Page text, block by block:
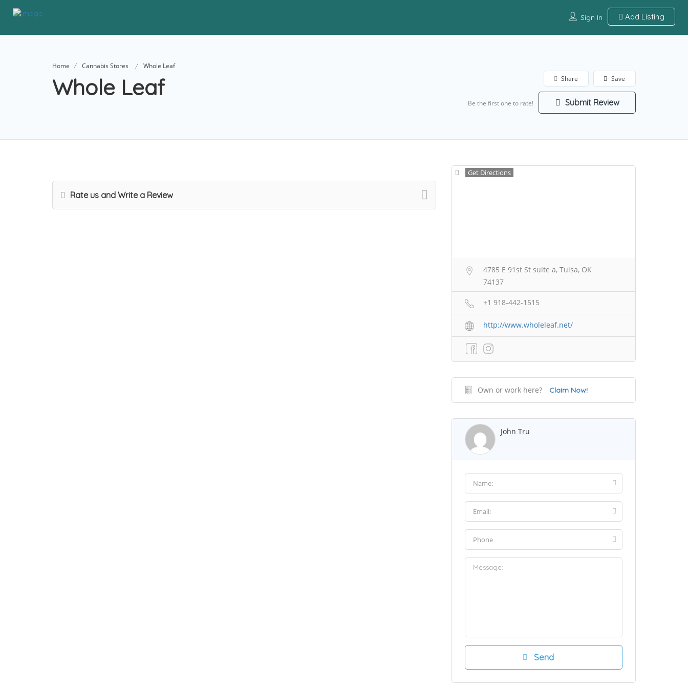
Sign In Add Listing
Home Cannabis Stores Whole Leaf
Whole Leaf Save
Share
Be the first one to rate! Submit Review
Rate us and Write a Review
Get Directions
4785 E 91st St suite a, Tulsa, OK
74137
+1 918-442-1515
http://www.wholeleaf.net/
Own or work here? Claim Now!
John Tru